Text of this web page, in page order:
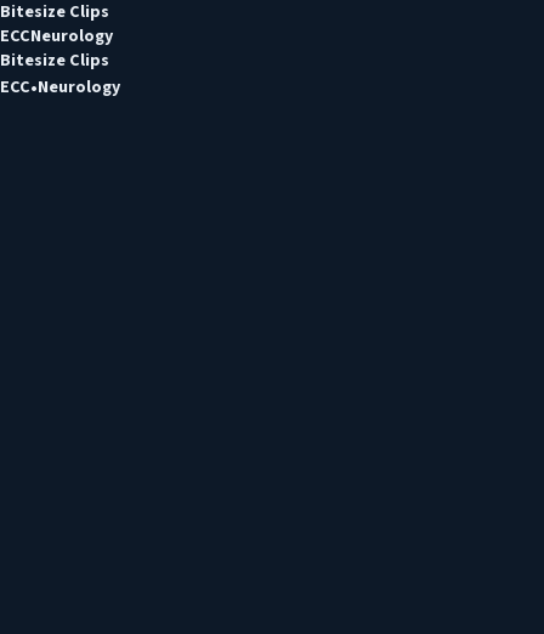
Bitesize Clips
ECCNeurology
Bitesize Clips
ECC Neurology